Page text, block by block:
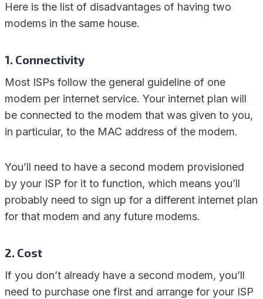
Here is the list of disadvantages of having two
modems in the same house.
1. Connectivity
Most ISPs follow the general guideline of one
modem per internet service. Your internet plan will
be connected to the modem that was given to you,
in particular, to the MAC address of the modem.
You’ll need to have a second modem provisioned
by your ISP for it to function, which means you’ll
probably need to sign up for a different internet plan
for that modem and any future modems.
2. Cost
If you don’t already have a second modem, you’ll
need to purchase one first and arrange for your ISP